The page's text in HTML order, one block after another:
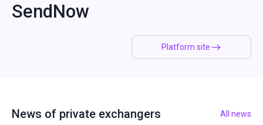
Platform site
SendNow
News of private exchangers All news